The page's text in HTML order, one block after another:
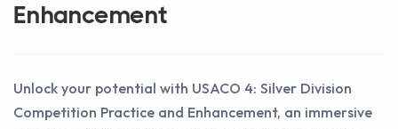
Enhancement
Unlock your potential with USACO 4: Silver Division
Competition Practice and Enhancement, an immersive